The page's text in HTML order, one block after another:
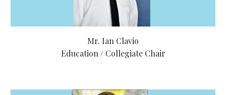
Mr. Ian Clavio
Education / Collegiate Chair